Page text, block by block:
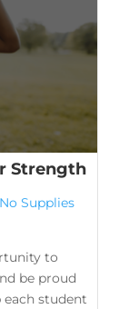
Strength
No Supplies
to
be proud
student